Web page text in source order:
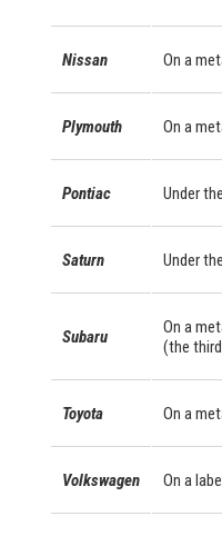
Nissan On a
Plymouth On a
Pontiac Under
Saturn Under
Subaru
On a
(the
Toyota On a
Volkswagen On a